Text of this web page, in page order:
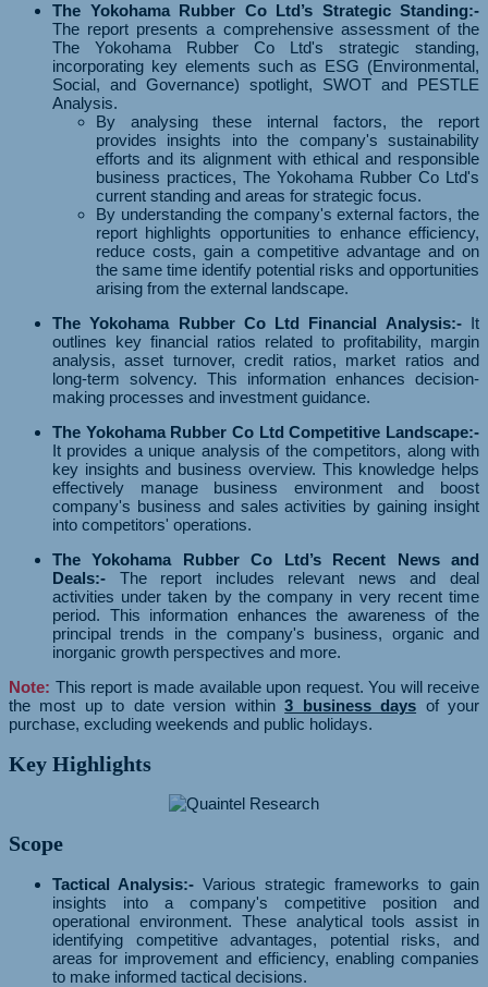
The Yokohama Rubber Co Ltd’s Strategic Standing:-
The report presents a comprehensive assessment of the
The Yokohama Rubber Co Ltd's strategic standing,
incorporating key elements such as ESG (Environmental,
Social, and Governance) spotlight, SWOT and PESTLE
Analysis.
By analysing these internal factors, the report
provides insights into the company's sustainability
efforts and its alignment with ethical and responsible
business practices, The Yokohama Rubber Co Ltd's
current standing and areas for strategic focus.
By understanding the company's external factors, the
report highlights opportunities to enhance efficiency,
reduce costs, gain a competitive advantage and on
the same time identify potential risks and opportunities
arising from the external landscape.
The Yokohama Rubber Co Ltd Financial Analysis:-It
outlines key financial ratios related to profitability, margin
analysis, asset turnover, credit ratios, market ratios and
long-term solvency. This information enhances decision-
making processes and investment guidance.
The Yokohama Rubber Co Ltd Competitive Landscape:-
It provides a unique analysis of the competitors, along with
key insights and business overview. This knowledge helps
effectively manage business environment and boost
company's business and sales activities by gaining insight
into competitors' operations.
The Yokohama Rubber Co Ltd’s Recent News and
Deals:- The report includes relevant news and deal
activities under taken by the company in very recent time
period. This information enhances the awareness of the
principal trends in the company's business, organic and
inorganic growth perspectives and more.
Note: This report is made available upon request. You will receive
the most up to date version within3 business days of your
purchase, excluding weekends and public holidays.
Key Highlights
Scope
Tactical Analysis:- Various strategic frameworks to gain
insights into a company's competitive position and
operational environment. These analytical tools assist in
identifying competitive advantages, potential risks, and
areas for improvement and efficiency, enabling companies
to make informed tactical decisions.